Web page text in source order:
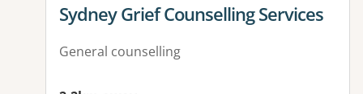
View details for
Sydney Grief Counselling Services
General counselling